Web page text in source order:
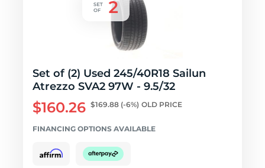
Set of (2) Used 245/40R18 Sailun
Atrezzo SVA2 97W - 9.5/32
$160.26 $169.88 (-6%) OLD PRICE
FINANCING OPTIONS AVAILABLE